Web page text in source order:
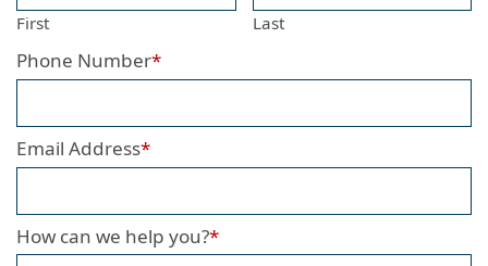
First Last
Phone Number*
Email Address*
How can we help you?*